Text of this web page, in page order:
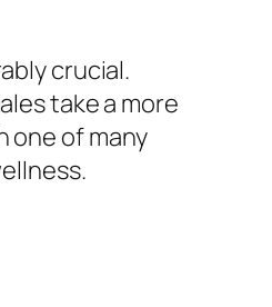
crucial.
take a more
one of many